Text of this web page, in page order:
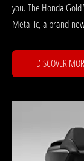
you. The Honda
Metallic, a brand-
DISCOVER